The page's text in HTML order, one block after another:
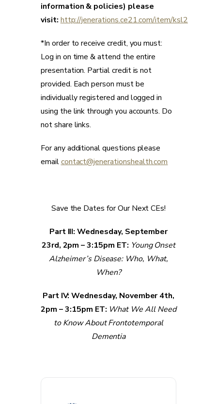
information & policies) please
visit: http://jenerations.ce21.com/item/ksl2
*In order to receive credit, you must:
Log in on time & attend the entire
presentation. Partial credit is not
provided. Each person must be
individually registered and logged in
using the link through you accounts. Do
not share links.
For any additional questions please
emailcontact@jenerationshealth.com
Save the Dates for Our Next CEs!
Part III: Wednesday, September
23rd, 2pm – 3:15pm ET: Young Onset
Alzheimer’s Disease: Who, What,
When?
Part IV: Wednesday, November 4th,
2pm – 3:15pm ET: What We All Need
to Know About Frontotemporal
Dementia